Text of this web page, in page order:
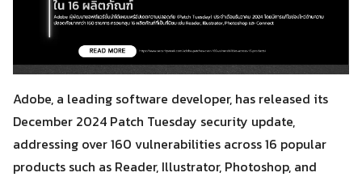
Adobe, a leading software developer, has released its
December 2024 Patch Tuesday security update,
addressing over 160 vulnerabilities across 16 popular
products such as Reader, Illustrator, Photoshop, and